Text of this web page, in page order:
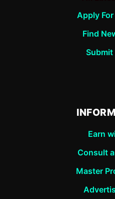
Apply
Find
Submit
Earn
Consult
Master